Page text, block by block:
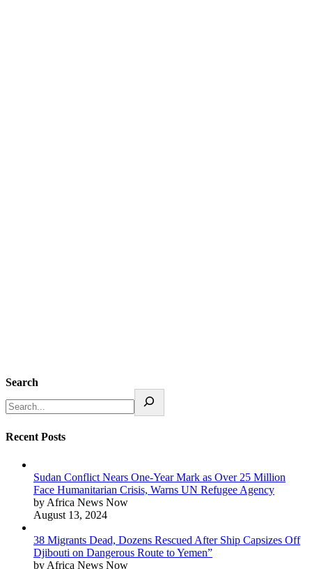
Search
Recent Posts
Sudan Conflict Nears One-Year Mark as Over 25 Million
Face Humanitarian Crisis, Warns UN Refugee Agency
by Africa News Now
August 13, 2024
38 Migrants Dead, Dozens Rescued After Ship Capsizes Off
Djibouti on Dangerous Route to Yemen”
by Africa News Now